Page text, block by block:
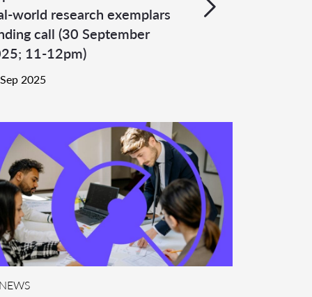
world research exemplars
call (30 September
11-12pm)
2025